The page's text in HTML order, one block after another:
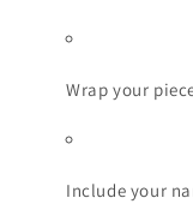
Wrap your
Include your